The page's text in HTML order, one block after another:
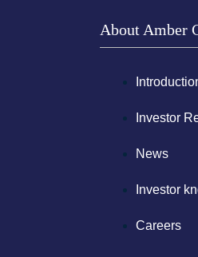
About Amber
Investor
News
Investor
Careers